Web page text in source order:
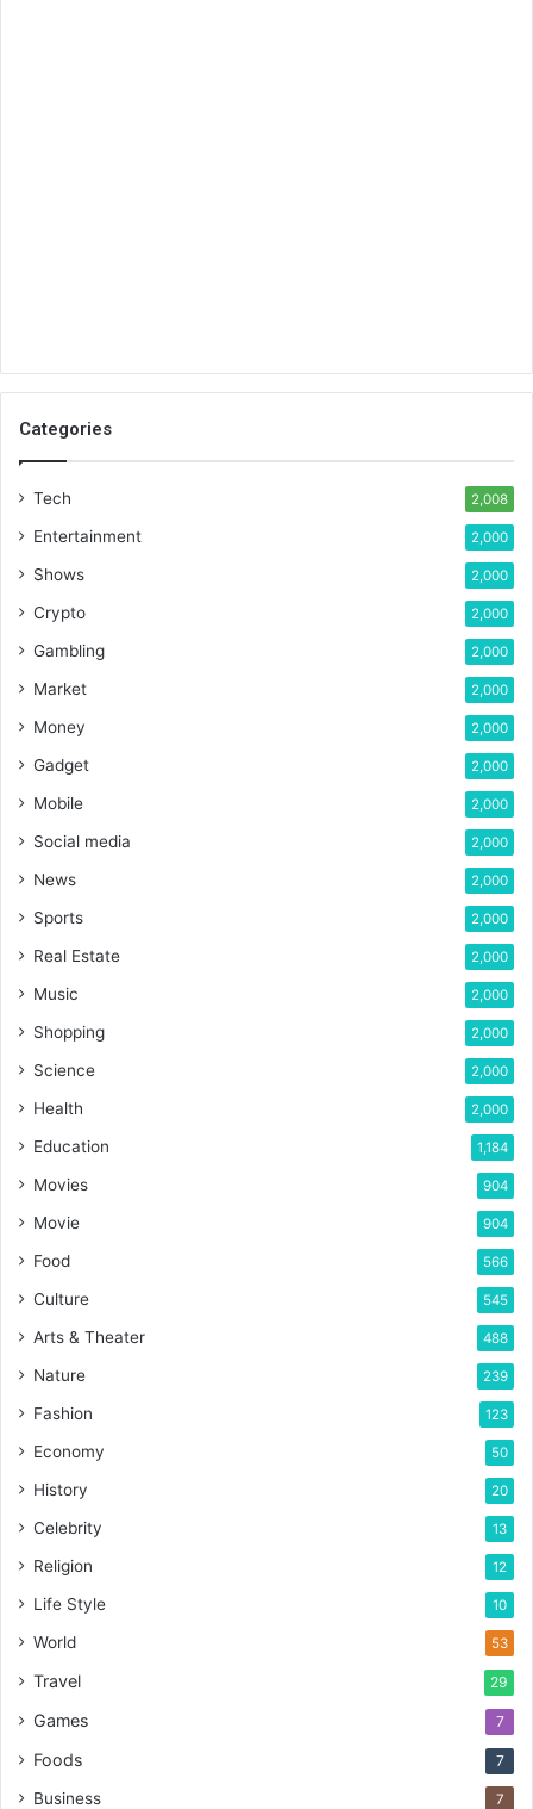
Categories
Tech 2,008
Entertainment 2,000
Shows 2,000
Crypto 2,000
Gambling 2,000
Market 2,000
Money 2,000
Gadget 2,000
Mobile 2,000
Social media 2,000
News 2,000
Sports 2,000
Real Estate 2,000
Music 2,000
Shopping 2,000
Science 2,000
Health 2,000
Education 1,184
Movies 904
Movie 904
Food 566
Culture 545
Arts & Theater 488
Nature 239
Fashion 123
Economy 50
History 20
Celebrity 13
Religion 12
Life Style 10
World 53
Travel 29
Games 7
Foods 7
Business 7